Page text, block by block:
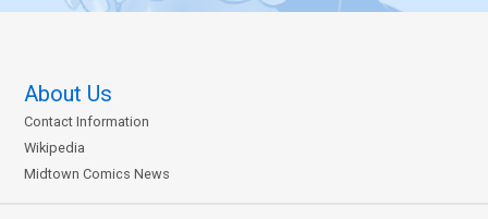
About Us
Contact Information
Wikipedia
Midtown Comics News